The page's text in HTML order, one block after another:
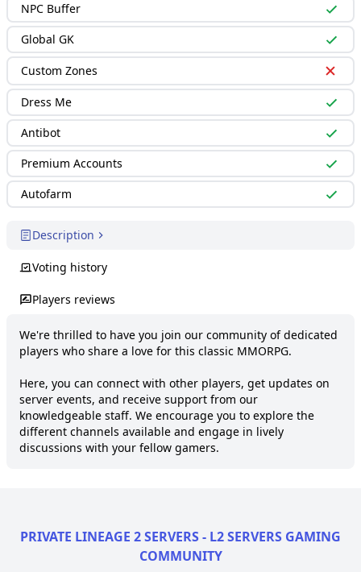
NPC Buffer
Global GK
Custom Zones
Dress Me
Antibot
Premium Accounts
Autofarm
Description
Voting history
Players reviews
We're thrilled to have you join our community of dedicated
players who share a love for this classic MMORPG.
Here, you can connect with other players, get updates on
server events, and receive support from our
knowledgeable staff. We encourage you to explore the
different channels available and engage in lively
discussions with your fellow gamers.
PRIVATE LINEAGE 2 SERVERS - L2 SERVERS GAMING
COMMUNITY